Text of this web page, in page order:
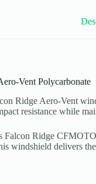
Vent Polycarbonate
Ridge Aero-Vent
resistance while
Falcon Ridge
windshield delivers